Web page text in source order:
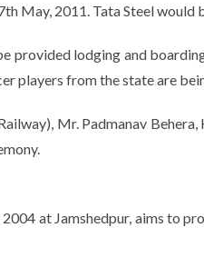
May, 2011. Tata Steel
provided lodging and
players from the state are
Mr. Padmanav
at Jamshedpur, aims to